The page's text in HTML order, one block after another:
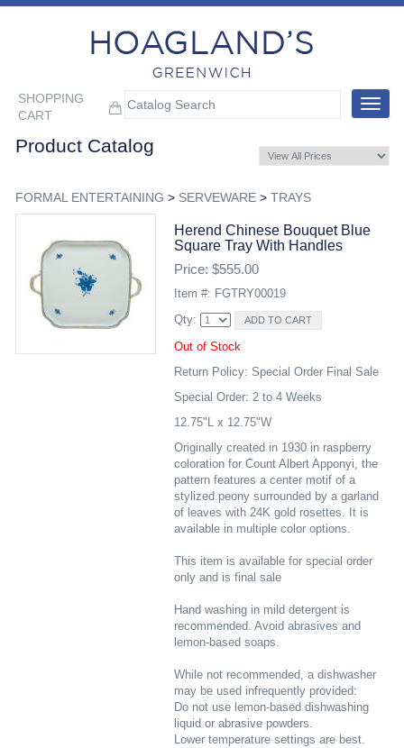
SHOPPING
CART
Toggle
Product Catalog
FORMAL ENTERTAINING > SERVEWARE> TRAYS
Herend Chinese Bouquet Blue
Square Tray With Handles
Price: $555.00
Item #: FGTRY00019
Qty:
Out of Stock
Return Policy: Special Order Final Sale
Special Order: 2 to 4 Weeks
12.75"L x 12.75"W
Originally created in 1930 in raspberry
coloration for Count Albert Apponyi, the
pattern features a center motif of a
stylized peony surrounded by a garland
of leaves with 24K gold rosettes. It is
available in multiple color options.
This item is available for special order
only and is final sale
Hand washing in mild detergent is
recommended. Avoid abrasives and
lemon-based soaps.
While not recommended, a dishwasher
may be used infrequently provided:
Do not use lemon-based dishwashing
liquid or abrasive powders.
Lower temperature settings are best.